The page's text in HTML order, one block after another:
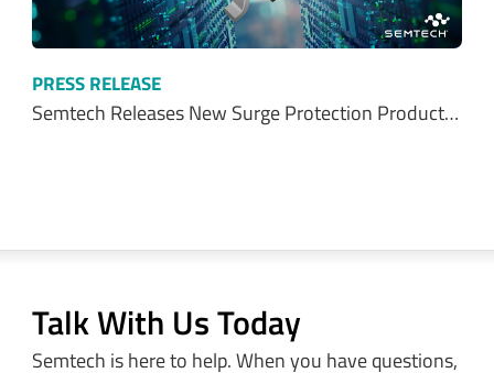
PRESS RELEASE
Semtech Releases New Surge Protection Product…
Talk With Us Today
Semtech is here to help. When you have questions,